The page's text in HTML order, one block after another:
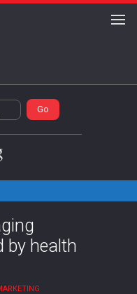
by health